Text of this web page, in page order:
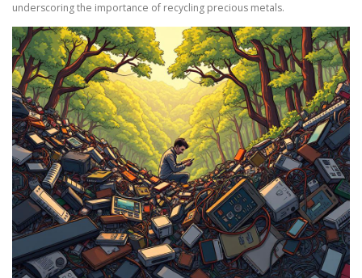
underscoring the importance of recycling precious metals.